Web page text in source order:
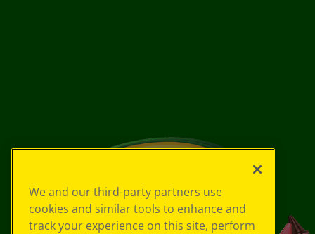
We and our third-party partners use
cookies and similar tools to enhance and
track your experience on this site, perform